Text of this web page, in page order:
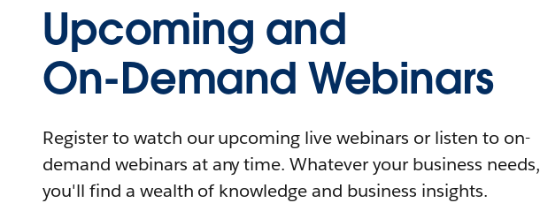
Upcoming and
On-Demand Webinars
Register to watch our upcoming live webinars or listen to on-
demand webinars at any time. Whatever your business needs,
you'll find a wealth of knowledge and business insights.